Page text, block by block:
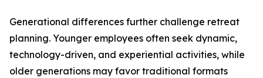
Generational differences further challenge retreat
planning. Younger employees often seek dynamic,
technology-driven, and experiential activities, while
older generations may favor traditional formats